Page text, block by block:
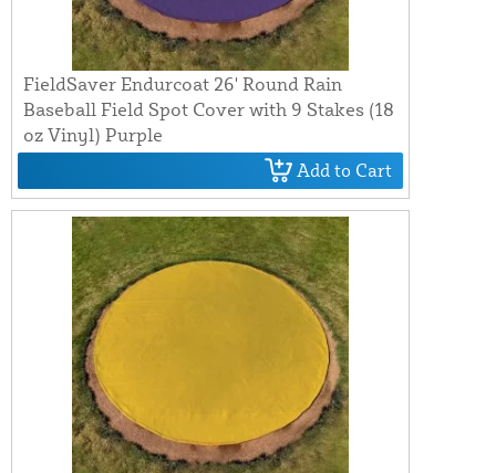
FieldSaver Endurcoat 26' Round Rain
Baseball Field Spot Cover with 9 Stakes (18
oz Vinyl) Purple
Add to Cart